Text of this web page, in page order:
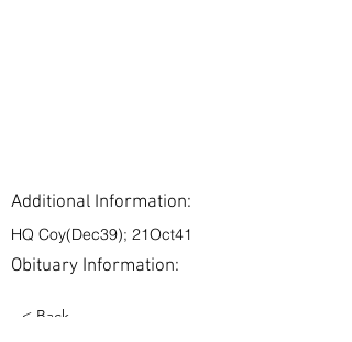
Additional Information:
HQ Coy(Dec39); 21Oct41
Obituary Information:
< Back